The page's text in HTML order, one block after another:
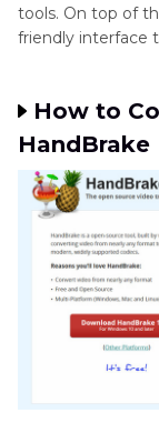
tools. On top of
friendly interface
How to
HandBrake